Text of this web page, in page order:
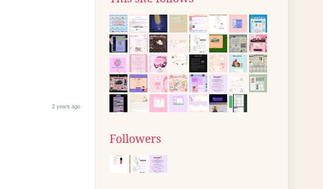
2 years ago
Followers